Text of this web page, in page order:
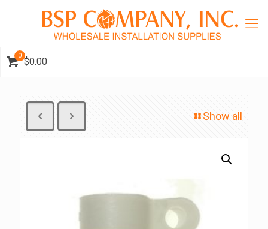
0
$0.00
Show all